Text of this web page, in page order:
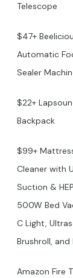
Telescope
$47+
Automatic
Sealer
$22+
Backpack
$99+
Cleaner with
Suction &
500W Bed
C Light,
Brushroll, and
Amazon Fire